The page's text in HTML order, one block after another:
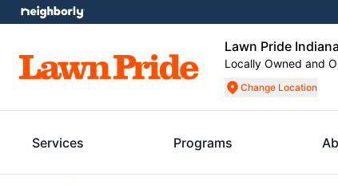
Lawn Pride
Locally Owned and
Change Location
Services Programs